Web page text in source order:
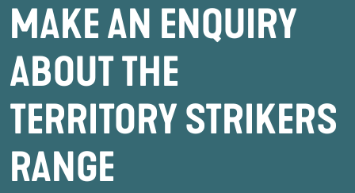
MAKE AN ENQUIRY
ABOUT THE
TERRITORY STRIKERS
RANGE